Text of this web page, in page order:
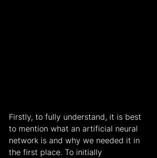
Firstly, to fully understand, it is best
to mention what an artificial neural
network is and why we needed it in
the first place. To initially